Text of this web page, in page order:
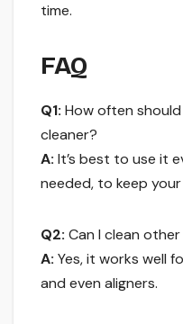
time.
FAQ
Q1: How often
cleaner?
A: It’s best to use it
needed, to keep
Q2: Can I clean
A: Yes, it works well
and even aligners.